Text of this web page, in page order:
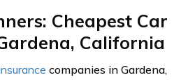
Cheapest Car
California
companies in Gardena,